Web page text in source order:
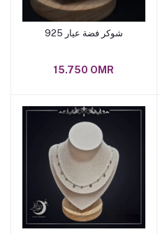
شوكر فضة عيار 925
15.750 OMR